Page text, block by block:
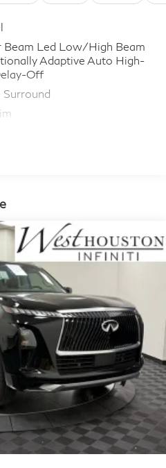
Led Low/High Beam
Adaptive Auto High-
Off
w/Metal-Look Rub
Power Folding and
w/Metal-Look Rub
and Defroster
Underbody
Tilting Glass 1st And 2nd